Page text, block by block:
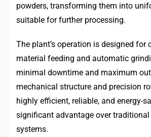
powders, transforming them into
suitable for further processing.
The plant’s operation is designed for
material feeding and automatic
minimal downtime and maximum
mechanical structure and precision
highly efficient, reliable, and energy-
significant advantage over
systems.